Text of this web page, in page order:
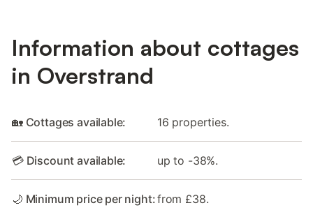
Information about cottages
in Overstrand
🏡 Cottages available: 16 properties.
💳 Discount available: up to -38%.
🌙 Minimum price per night:from £38.